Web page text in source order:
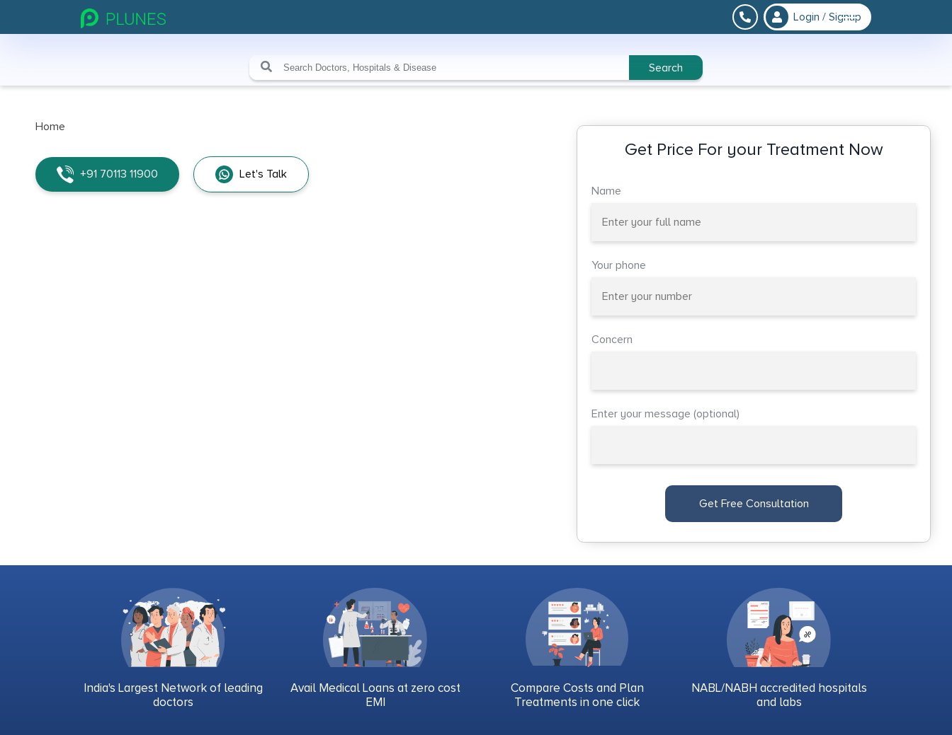
Login / Signup
Search
Home
+91 70113 11900 Let's Talk
Get Price For your Treatment Now
Name
Your phone
Concern
Enter your message (optional)
Get Free Consultation
India's Largest Network of leading
doctors
Avail Medical Loans at zero cost
EMI
Compare Costs and Plan
Treatments in one click
NABL/NABH accredited hospitals
and labs